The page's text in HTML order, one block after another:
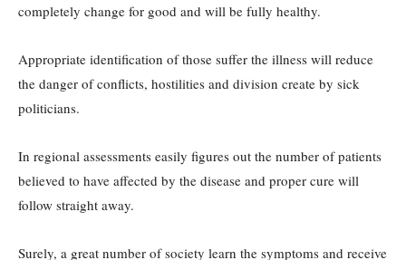
completely change for good and will be fully healthy.
Appropriate identification of those suffer the illness will reduce
the danger of conflicts, hostilities and division create by sick
politicians.
In regional assessments easily figures out the number of patients
believed to have affected by the disease and proper cure will
follow straight away.
Surely, a great number of society learn the symptoms and receive